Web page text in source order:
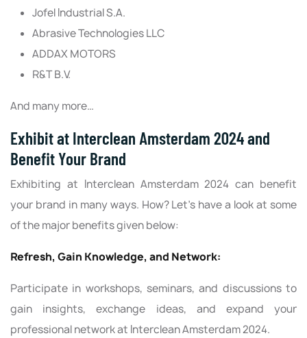
Jofel Industrial S.A.
Abrasive Technologies LLC
ADDAX MOTORS
R&T B.V.
And many more…
Exhibit at Interclean Amsterdam 2024 and
Benefit Your Brand
Exhibiting at Interclean Amsterdam 2024 can benefit
your brand in many ways. How? Let’s have a look at some
of the major benefits given below:
Refresh, Gain Knowledge, and Network:
Participate in workshops, seminars, and discussions to
gain insights, exchange ideas, and expand your
professional network at Interclean Amsterdam 2024.